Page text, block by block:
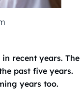
recent years. The
past five years.
years too.